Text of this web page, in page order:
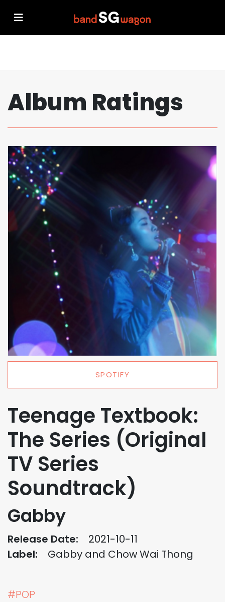
Album Ratings
SPOTIFY
Teenage Textbook:
The Series (Original
TV Series
Soundtrack)
Gabby
Release Date:
2021-10-11
Label:
Gabby and Chow Wai Thong
#POP